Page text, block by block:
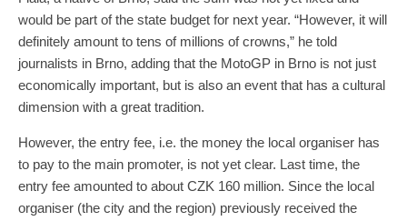
would be part of the state budget for next year. “However, it will
definitely amount to tens of millions of crowns,” he told
journalists in Brno, adding that the MotoGP in Brno is not just
economically important, but is also an event that has a cultural
dimension with a great tradition.
However, the entry fee, i.e. the money the local organiser has
to pay to the main promoter, is not yet clear. Last time, the
entry fee amounted to about CZK 160 million. Since the local
organiser (the city and the region) previously received the